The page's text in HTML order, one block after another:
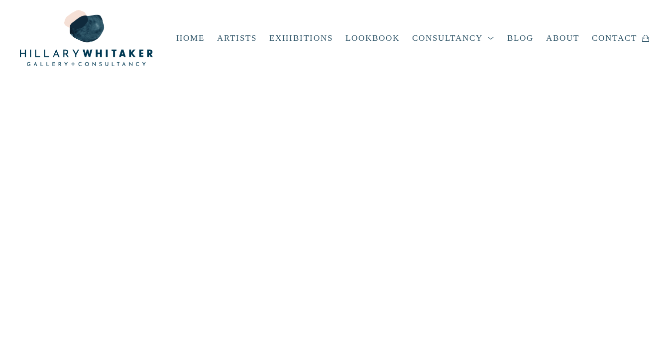
HOME ARTISTS EXHIBITIONS LOOKBOOK CONSULTANCY BLOG ABOUT CONTACT